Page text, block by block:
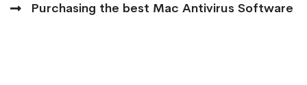
Purchasing the best Mac Antivirus Software